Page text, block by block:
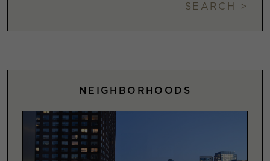
SEARCH >
NEIGHBORHOODS